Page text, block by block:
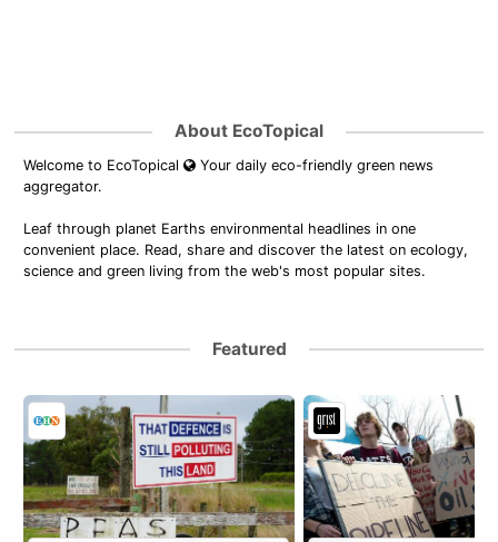
About EcoTopical
Welcome to EcoTopical
Your daily eco-friendly green news
aggregator.
Leaf through planet Earths environmental headlines in one
convenient place. Read, share and discover the latest on ecology,
science and green living from the web's most popular sites.
Featured